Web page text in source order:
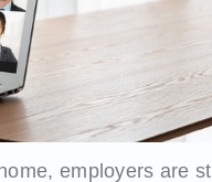
employers are